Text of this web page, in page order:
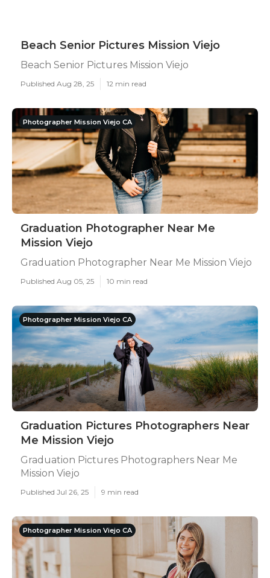
Beach Senior Pictures Mission Viejo
Beach Senior Pictures Mission Viejo
Published Aug 28, 25 12 min read
Photographer Mission Viejo CA
Graduation Photographer Near Me
Mission Viejo
Graduation Photographer Near Me Mission Viejo
Published Aug 05, 25 10 min read
Photographer Mission Viejo CA
Graduation Pictures Photographers Near
Me Mission Viejo
Graduation Pictures Photographers Near Me
Mission Viejo
Published Jul 26, 25 9 min read
Photographer Mission Viejo CA